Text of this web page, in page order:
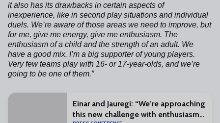
it also has its drawbacks in certain aspects of
inexperience, like in second play situations and individual
duels. We’re aware of those areas we need to improve, but
for me, give me energy, give me enthusiasm. The
enthusiasm of a child and the strength of an adult. We
have a good mix. I’m a big supporter of young players.
Very few teams play with 16- or 17-year-olds, and we’re
going to be one of them.”
Einar and Jauregi: “We’re approaching
this new challenge with enthusiasm